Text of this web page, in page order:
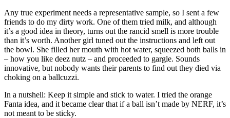
Any true experiment needs a representative sample, so I sent a few
friends to do my dirty work. One of them tried milk, and although
it’s a good idea in theory, turns out the rancid smell is more trouble
than it’s worth. Another girl tuned out the instructions and left out
the bowl. She filled her mouth with hot water, squeezed both balls in
– how you like deez nutz – and proceeded to gargle. Sounds
innovative, but nobody wants their parents to find out they died via
choking on a ballcuzzi.
In a nutshell: Keep it simple and stick to water. I tried the orange
Fanta idea, and it became clear that if a ball isn’t made by NERF, it’s
not meant to be sticky.